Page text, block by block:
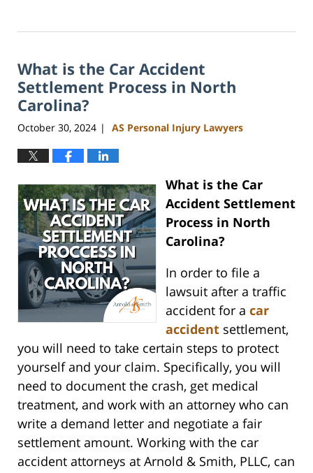
13,
11:42
am
What is the Car Accident
Settlement Process in North
Carolina?
October 30, 2024 | AS Personal Injury Lawyers
What is the Car
Accident Settlement
Process in North
Carolina?
In order to file a
lawsuit after a traffic
accident for a car
accidentsettlement,
you will need to take certain steps to protect
yourself and your claim. Specifically, you will
need to document the crash, get medical
treatment, and work with an attorney who can
write a demand letter and negotiate a fair
settlement amount. Working with the car
accident attorneys at Arnold & Smith, PLLC, can